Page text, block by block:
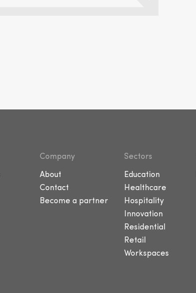
Company
About
Contact
Become a partner
Sectors
Education
Healthcare
Hospitality
Innovation
Residential
Retail
Workspaces